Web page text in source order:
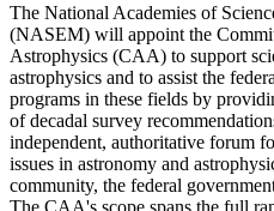
The National Academies of
(NASEM) will appoint the
Astrophysics (CAA) to support
astrophysics and to assist the
programs in these fields by
of decadal survey
independent, authoritative forum
issues in astronomy and
community, the federal
The CAA's scope spans the full